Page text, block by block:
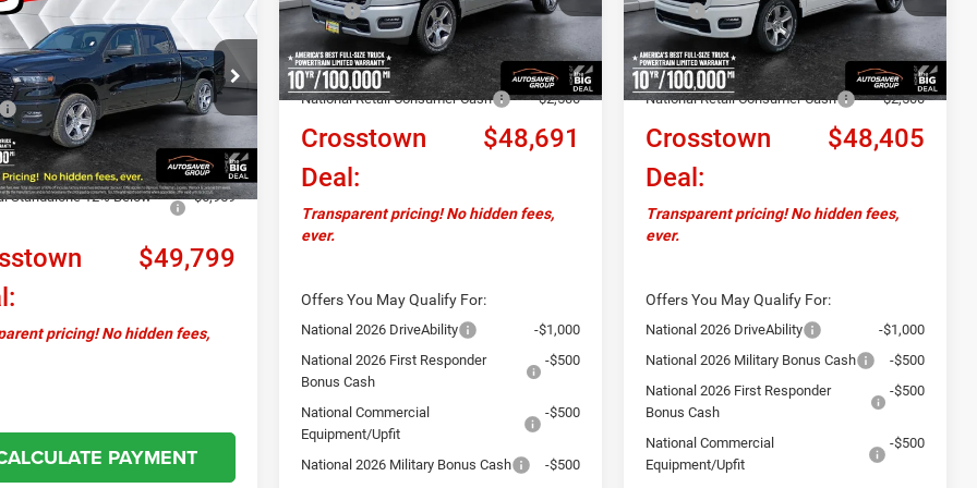
Crew Cab
Stock:DT26149
DT6L91
Ext. Int.
CROSSTOWN
DEAL
Less
$57,990
Fee
Discount:
-$1,831
Standalone 12% Below
-$6,959
$49,799
pricing! No hidden fees,
PAYMENT
In Stock Int.
MSRP:
$52,250
Documentation Fee
+$599
Autosaver Discount:
-$1,658
National Retail Consumer Cash
-$2,500
Crosstown
Deal:
$48,691
Transparent pricing! No hidden fees,
ever.
Offers You May Qualify For:
National 2026 DriveAbility
-$1,000
National 2026 First Responder
Bonus Cash
-$500
National Commercial
Equipment/Upfit
-$500
National 2026 Military Bonus Cash -$500
In Stock Ext.
MSRP:
$51,955
Documentation Fee
Autosaver Discount:
-$1,649
National Retail Consumer Cash
-$2,500
Crosstown
Deal:
$48,405
Transparent pricing! No hidden fees,
ever.
Offers You May Qualify For:
National 2026 DriveAbility
-$1,000
National 2026 Military Bonus Cash
-$500
National 2026 First Responder
Bonus Cash
-$500
National Commercial
Equipment/Upfit
-$500